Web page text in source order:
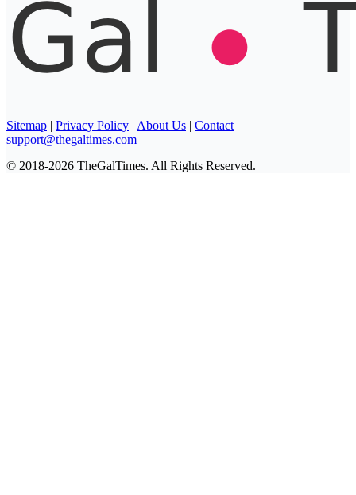
Sitemap | Privacy Policy | About Us | Contact |
support@thegaltimes.com
© 2018-2026 TheGalTimes. All Rights Reserved.